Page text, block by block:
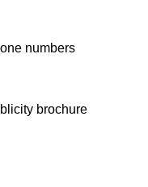
numbers
brochure